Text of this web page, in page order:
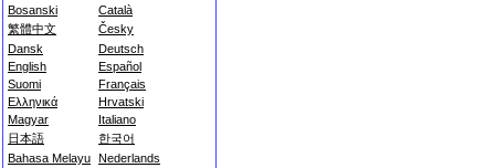
Bosanski
Català
繁體中文
Česky
Dansk
Deutsch
English
Español
Suomi
Français
Ελληνικά
Hrvatski
Magyar
Italiano
日本語
한국어
Bahasa Melayu Nederlands